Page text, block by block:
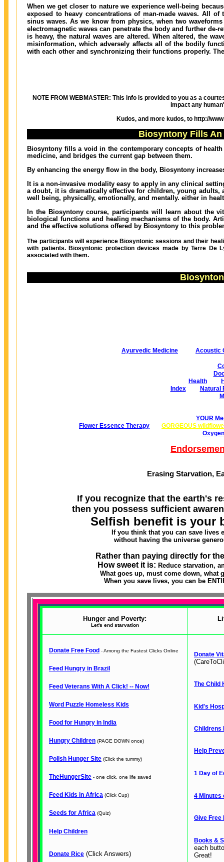
When we get closer to nature we experience well-being
exposed to heavy concentrations of man-made waves. All
sinus waves. As we know from physics, when two
electromagnetic waves can penetrate the body and further
is heavy, the natural waves are altered. When altered, the
misinformation, which adversely affects all of the bodily
with each other and synchronizing their functions properly.
NOTE FROM WEBMASTER: This info is provided to you as a
impact any
Kudos, and more kudos, to http://
Biosyntony Fills
Biosyntony fills a void in the contemporary concepts of
medicine, and bridges the current gap between them.
By enhancing the energy flow in the body, Biosyntony
It is a non-invasive modality easy to apply in any clinical
a doubt, it is dramatically effective for children, young
well being, physically, emotionally, and mentally. either in
In the Biosyntony course, participants will learn about the
biological functions and healing mechanisms of the body.
and the effective solutions offered by Biosyntony to this
The participants will experience Biosyntonic sessions and their
with patients. Biosyntonic protection devices made by Terre
associated with them.
Ayurvedic Medicine Acoustic
Health
Index
Natural
YOUR
Flower Essence Therapy
GORGEOUS
Erasing Starvation,
If you recognize that the earth's
then you possess sufficient
Selfish benefit is your
If you think that you can save lives
without having the universe
Rather than paying directly for
How sweet it is: Reduce starvation,
What goes up, must come down, what
When you save lives, you can be
Hunger and Poverty:
Let's end starvation
Donate Free Food - Among the Fastest Clicks Online
Feed Hungry in Brazil
Feed Veterans With A Click! -- Now!
Word Puzzle Homeless Kids
Food for Hungry in India
Hungry Children (PAGE DOWN once)
Polish Hunger Site (Click the tummy)
TheHungerSite - one click, one life saved
Feed Kids in Africa (Click Cup)
Seeds for Africa (Quiz)
Help Children
Donate Rice (Click Answers)
Donate
The Child
Kid's
Childrens
Help
1 Day of
4 Minutes
Give Free
Books &
each
Great!